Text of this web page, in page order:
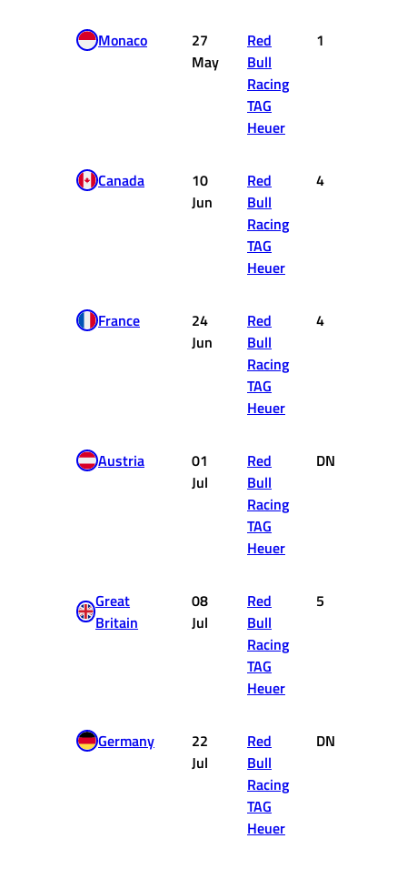
Monaco
27
May
Red
Bull
Racing
TAG
Heuer
1
Canada
10
Jun
Red
Bull
Racing
TAG
Heuer
4
France
24
Jun
Red
Bull
Racing
TAG
Heuer
4
Austria
01
Jul
Red
Bull
Racing
TAG
Heuer
DNF
Great
Britain
08
Jul
Red
Bull
Racing
TAG
Heuer
5
Germany
22
Jul
Red
Bull
Racing
TAG
Heuer
DNF